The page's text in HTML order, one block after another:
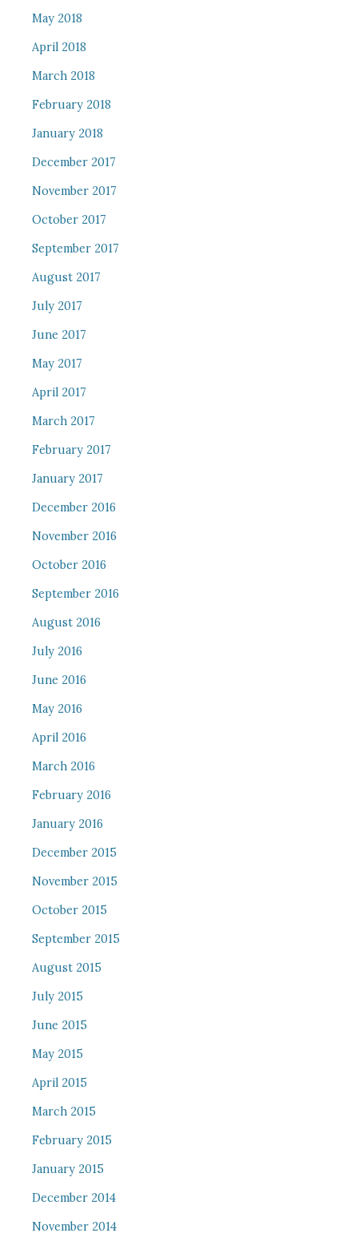
May 2018
April 2018
March 2018
February 2018
January 2018
December 2017
November 2017
October 2017
September 2017
August 2017
July 2017
June 2017
May 2017
April 2017
March 2017
February 2017
January 2017
December 2016
November 2016
October 2016
September 2016
August 2016
July 2016
June 2016
May 2016
April 2016
March 2016
February 2016
January 2016
December 2015
November 2015
October 2015
September 2015
August 2015
July 2015
June 2015
May 2015
April 2015
March 2015
February 2015
January 2015
December 2014
November 2014